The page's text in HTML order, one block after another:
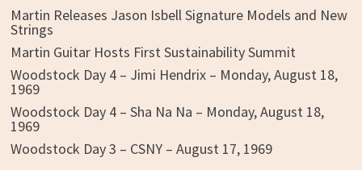
Martin Releases Jason Isbell Signature Models and New
Strings
Martin Guitar Hosts First Sustainability Summit
Woodstock Day 4 – Jimi Hendrix – Monday, August 18,
1969
Woodstock Day 4 – Sha Na Na – Monday, August 18,
1969
Woodstock Day 3 – CSNY – August 17, 1969